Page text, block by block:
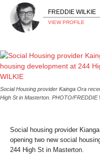
FREDDIE WILKIE
VIEW PROFILE
Social Housing provider Kainga Ora
High St in Masterton. PHOTO/FREDDIE
Social housing provider
opening two new social
244 High St in Masterton.